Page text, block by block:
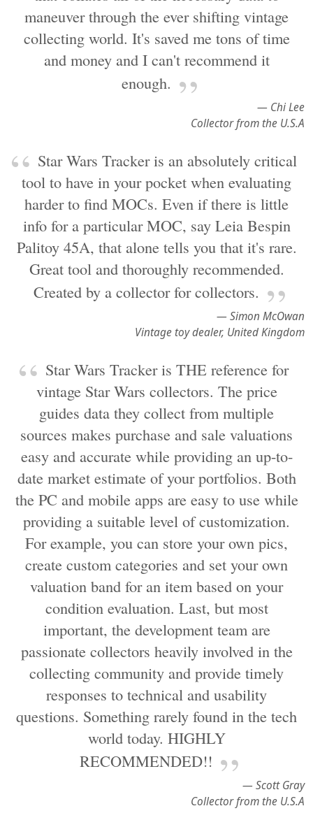
maneuver through the ever shifting vintage
collecting world. It's saved me tons of time
and money and I can't recommend it
enough.
— Chi Lee
Collector from the U.S.A
Star Wars Tracker is an absolutely critical
tool to have in your pocket when evaluating
harder to find MOCs. Even if there is little
info for a particular MOC, say Leia Bespin
Palitoy 45A, that alone tells you that it's rare.
Great tool and thoroughly recommended.
Created by a collector for collectors.
— Simon McOwan
Vintage toy dealer, United Kingdom
Star Wars Tracker is THE reference for
vintage Star Wars collectors. The price
guides data they collect from multiple
sources makes purchase and sale valuations
easy and accurate while providing an up-to-
date market estimate of your portfolios. Both
the PC and mobile apps are easy to use while
providing a suitable level of customization.
For example, you can store your own pics,
create custom categories and set your own
valuation band for an item based on your
condition evaluation. Last, but most
important, the development team are
passionate collectors heavily involved in the
collecting community and provide timely
responses to technical and usability
questions. Something rarely found in the tech
world today. HIGHLY
RECOMMENDED!!
— Scott Gray
Collector from the U.S.A